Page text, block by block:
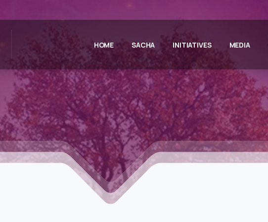
HOME SACHA INITIATIVES MEDIA